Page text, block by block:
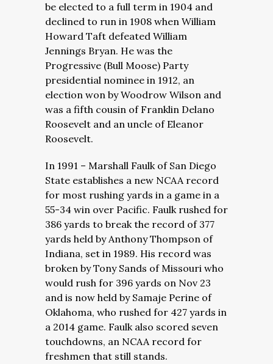
be elected to a full term in 1904 and
declined to run in 1908 when William
Howard Taft defeated William
Jennings Bryan. He was the
Progressive (Bull Moose) Party
presidential nominee in 1912, an
election won by Woodrow Wilson and
was a fifth cousin of Franklin Delano
Roosevelt and an uncle of Eleanor
Roosevelt.
In 1991 – Marshall Faulk of San Diego
State establishes a new NCAA record
for most rushing yards in a game in a
55-34 win over Pacific. Faulk rushed for
386 yards to break the record of 377
yards held by Anthony Thompson of
Indiana, set in 1989. His record was
broken by Tony Sands of Missouri who
would rush for 396 yards on Nov 23
and is now held by Samaje Perine of
Oklahoma, who rushed for 427 yards in
a 2014 game. Faulk also scored seven
touchdowns, an NCAA record for
freshmen that still stands.